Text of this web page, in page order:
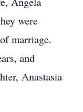
were
marriage.
and
Anastasia